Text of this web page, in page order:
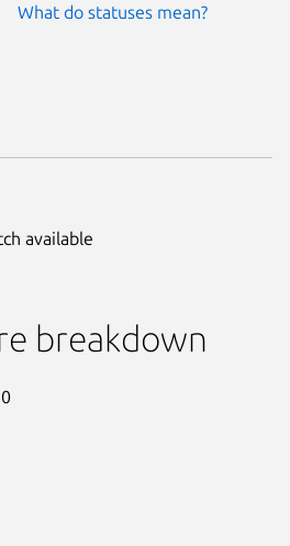
What do statuses mean?
available
breakdown